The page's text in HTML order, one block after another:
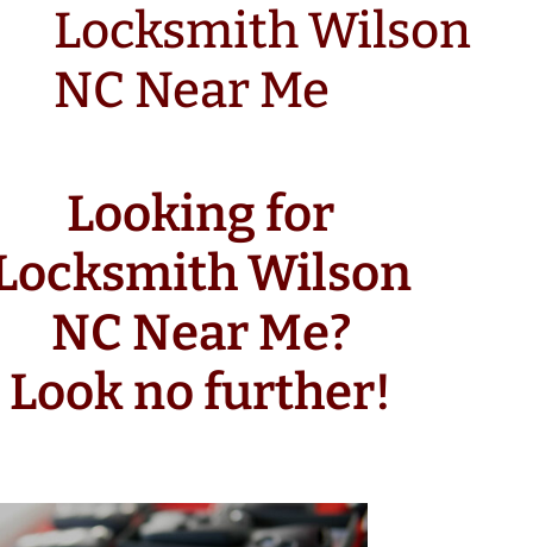
Locksmith Wilson
NC Near Me
Looking for
Wilson
NC Near Me?
Look no further!